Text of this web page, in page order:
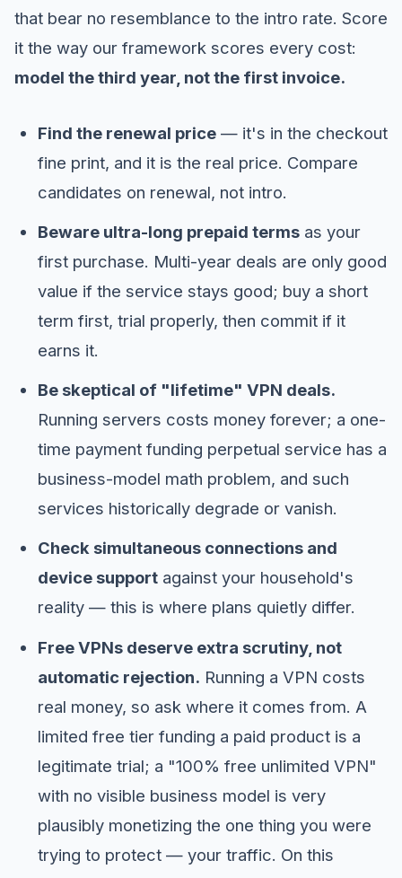
that bear no resemblance to the intro rate. Score
it the way our framework scores every cost:
model the third year, not the first invoice.
Find the renewal price— it's in the checkout
fine print, and it is the real price. Compare
candidates on renewal, not intro.
Beware ultra-long prepaid termsas your
first purchase. Multi-year deals are only good
value if the service stays good; buy a short
term first, trial properly, then commit if it
earns it.
Be skeptical of "lifetime" VPN deals.
Running servers costs money forever; a one-
time payment funding perpetual service has a
business-model math problem, and such
services historically degrade or vanish.
Check simultaneous connections and
device supportagainst your household's
reality — this is where plans quietly differ.
Free VPNs deserve extra scrutiny, not
automatic rejection. Running a VPN costs
real money, so ask where it comes from. A
limited free tier funding a paid product is a
legitimate trial; a "100% free unlimited VPN"
with no visible business model is very
plausibly monetizing the one thing you were
trying to protect — your traffic. On this